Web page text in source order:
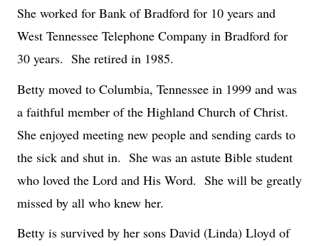
She worked for Bank of Bradford for 10 years and
West Tennessee Telephone Company in Bradford for
30 years. She retired in 1985.
Betty moved to Columbia, Tennessee in 1999 and was
a faithful member of the Highland Church of Christ.
She enjoyed meeting new people and sending cards to
the sick and shut in. She was an astute Bible student
who loved the Lord and His Word. She will be greatly
missed by all who knew her.
Betty is survived by her sons David (Linda) Lloyd of